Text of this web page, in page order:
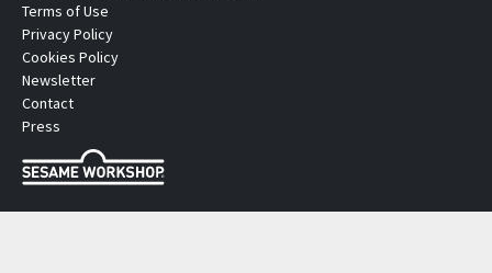
Terms of Use
Privacy Policy
Cookies Policy
Newsletter
Contact
Press